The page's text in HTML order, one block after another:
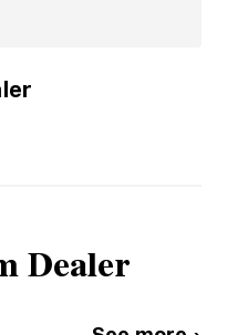
Dealer